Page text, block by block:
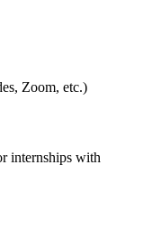
Zoom, etc.)
internships with